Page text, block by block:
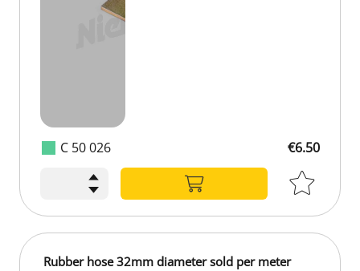
C 50 026 €6.50
Rubber hose 32mm diameter sold per meter